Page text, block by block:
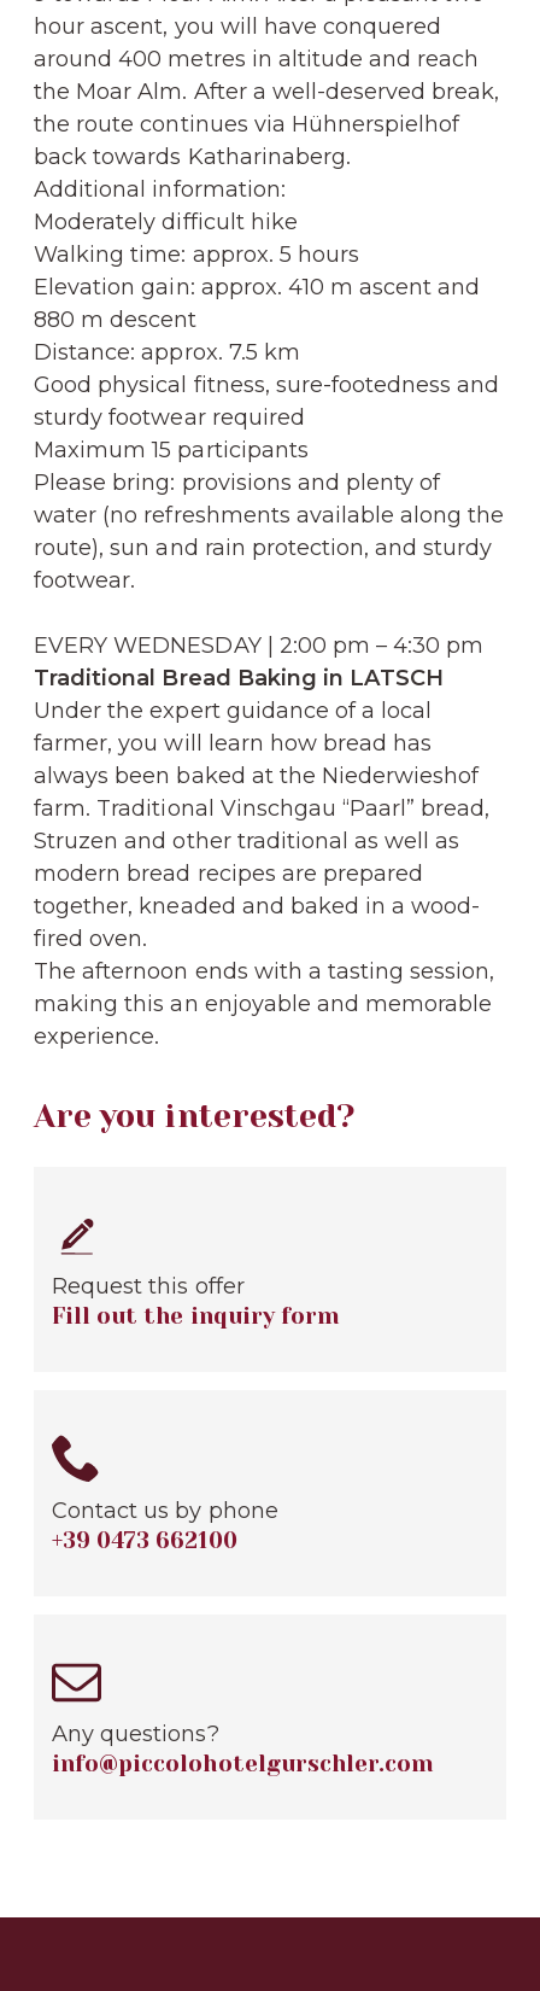
hour ascent, you will have conquered
around 400 metres in altitude and reach
the Moar Alm. After a well-deserved break,
the route continues via Hühnerspielhof
back towards Katharinaberg.
Additional information:
Moderately difficult hike
Walking time: approx. 5 hours
Elevation gain: approx. 410 m ascent and
880 m descent
Distance: approx. 7.5 km
Good physical fitness, sure-footedness and
sturdy footwear required
Maximum 15 participants
Please bring: provisions and plenty of
water (no refreshments available along the
route), sun and rain protection, and sturdy
footwear.
EVERY WEDNESDAY | 2:00 pm – 4:30 pm
Traditional Bread Baking in LATSCH
Under the expert guidance of a local
farmer, you will learn how bread has
always been baked at the Niederwieshof
farm. Traditional Vinschgau “Paarl” bread,
Struzen and other traditional as well as
modern bread recipes are prepared
together, kneaded and baked in a wood-
fired oven.
The afternoon ends with a tasting session,
making this an enjoyable and memorable
experience.
Are you interested?
Request this offer
Fill out the inquiry form
Contact us by phone
+39 0473 662100
Any questions?
info@piccolohotelgurschler.com